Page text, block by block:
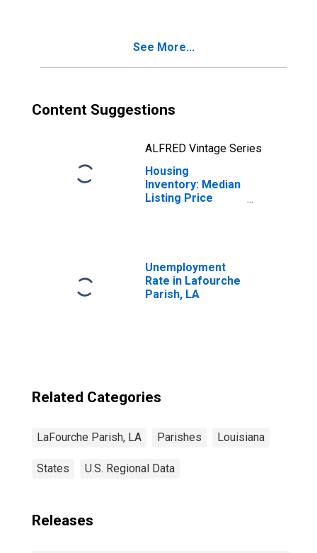
See More...
Content Suggestions
ALFRED Vintage Series
Housing
Inventory: Median
Listing Price
Unemployment
Rate in Lafourche
Parish, LA
Related Categories
LaFourche Parish, LA Parishes Louisiana
States U.S. Regional Data
Releases